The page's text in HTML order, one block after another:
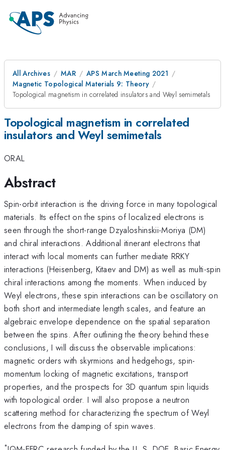
All Archives MAR
APS March Meeting 2021
Magnetic Topological Materials 9: Theory
Topological magnetism in correlated insulators and Weyl semimetals
Topological magnetism in correlated
insulators and Weyl semimetals
ORAL
Abstract
Spin-orbit interaction is the driving force in many topological
materials. Its effect on the spins of localized electrons is
seen through the short-range Dzyaloshinskii-Moriya (DM)
and chiral interactions. Additional itinerant electrons that
interact with local moments can further mediate RRKY
interactions (Heisenberg, Kitaev and DM) as well as multi-spin
chiral interactions among the moments. When induced by
Weyl electrons, these spin interactions can be oscillatory on
both short and intermediate length scales, and feature an
algebraic envelope dependence on the spatial separation
between the spins. After outlining the theory behind these
conclusions, I will discuss the observable implications:
magnetic orders with skyrmions and hedgehogs, spin-
momentum locking of magnetic excitations, transport
properties, and the prospects for 3D quantum spin liquids
with topological order. I will also propose a neutron
scattering method for characterizing the spectrum of Weyl
electrons from the damping of spin waves.
*